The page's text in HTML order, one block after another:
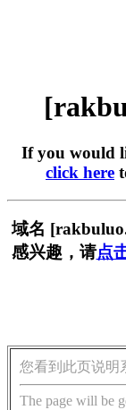
If you would
click here
域名
感兴趣，请点
您看到此页说明
The page will be